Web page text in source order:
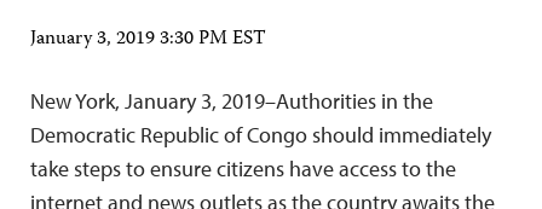
January 3, 2019 3:30 PM EST
New York, January 3, 2019–Authorities in the
Democratic Republic of Congo should immediately
take steps to ensure citizens have access to the
internet and news outlets as the country awaits the